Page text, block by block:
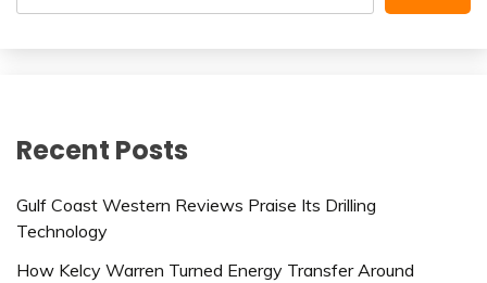
Recent Posts
Gulf Coast Western Reviews Praise Its Drilling
Technology
How Kelcy Warren Turned Energy Transfer Around